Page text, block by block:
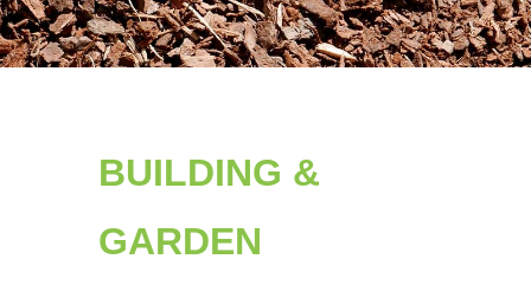
BUILDING &
GARDEN